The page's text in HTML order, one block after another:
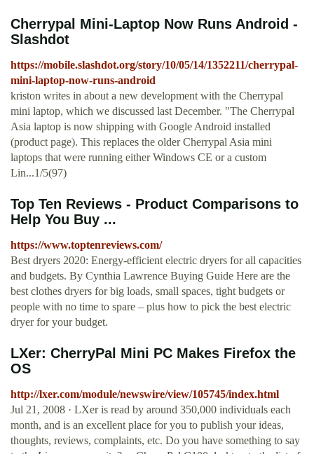
Cherrypal Mini-Laptop Now Runs Android -
Slashdot
https://mobile.slashdot.org/story/10/05/14/1352211/cherrypal-
mini-laptop-now-runs-android
kriston writes in about a new development with the Cherrypal
mini laptop, which we discussed last December. "The Cherrypal
Asia laptop is now shipping with Google Android installed
(product page). This replaces the older Cherrypal Asia mini
laptops that were running either Windows CE or a custom
Lin...1/5(97)
Top Ten Reviews - Product Comparisons to
Help You Buy ...
https://www.toptenreviews.com/
Best dryers 2020: Energy-efficient electric dryers for all capacities
and budgets. By Cynthia Lawrence Buying Guide Here are the
best clothes dryers for big loads, small spaces, tight budgets or
people with no time to spare – plus how to pick the best electric
dryer for your budget.
LXer: CherryPal Mini PC Makes Firefox the
OS
http://lxer.com/module/newswire/view/105745/index.html
Jul 21, 2008 · LXer is read by around 350,000 individuals each
month, and is an excellent place for you to publish your ideas,
thoughts, reviews, complaints, etc. Do you have something to say